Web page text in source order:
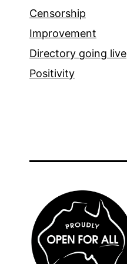
Censorship
Improvement
Directory going live
Positivity